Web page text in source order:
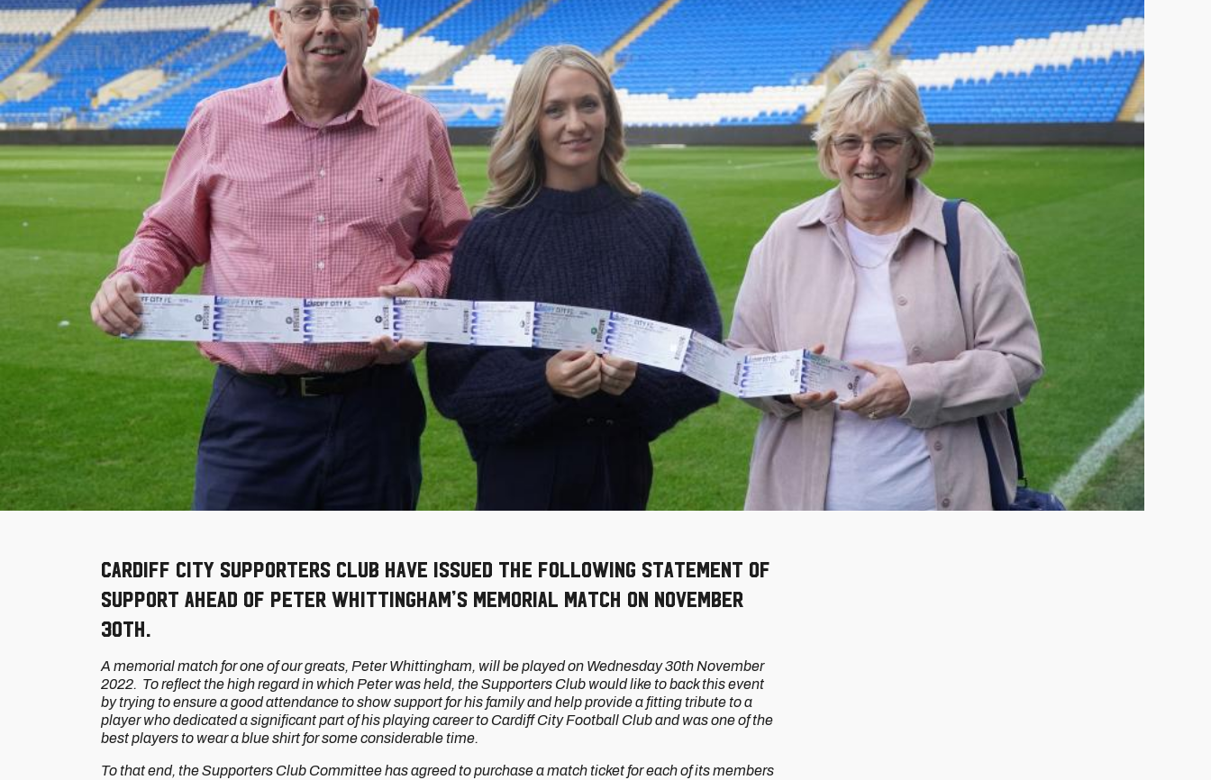
Cardiff City Supporters Club have issued the following statement of
support ahead of Peter Whittingham’s Memorial Match on November
30th.
A memorial match for one of our greats, Peter Whittingham, will be played on Wednesday 30th November
2022. To reflect the high regard in which Peter was held, the Supporters Club would like to back this event
by trying to ensure a good attendance to show support for his family and help provide a fitting tribute to a
player who dedicated a significant part of his playing career to Cardiff City Football Club and was one of the
best players to wear a blue shirt for some considerable time.
To that end, the Supporters Club Committee has agreed to purchase a match ticket for each of its members